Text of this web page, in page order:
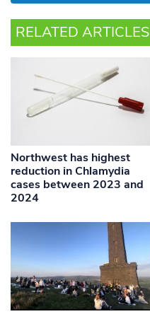
RELATED ARTICLES
Northwest has highest
reduction in Chlamydia
cases between 2023 and
2024